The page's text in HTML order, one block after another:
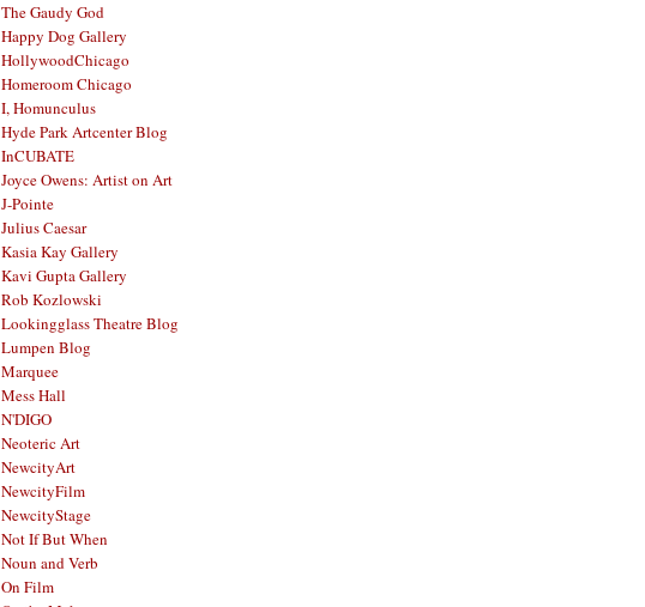
The Gaudy God
Happy Dog Gallery
HollywoodChicago
Homeroom Chicago
I, Homunculus
Hyde Park Artcenter Blog
InCUBATE
Joyce Owens: Artist on Art
J-Pointe
Julius Caesar
Kasia Kay Gallery
Kavi Gupta Gallery
Rob Kozlowski
Lookingglass Theatre Blog
Lumpen Blog
Marquee
Mess Hall
N'DIGO
Neoteric Art
NewcityArt
NewcityFilm
NewcityStage
Not If But When
Noun and Verb
On Film